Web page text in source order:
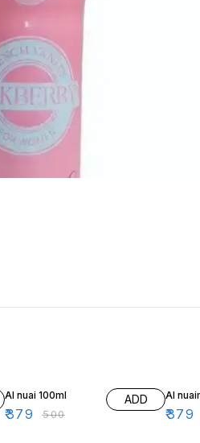
Al nuai 100ml
₹379 ₹500
ADD Al
₹379